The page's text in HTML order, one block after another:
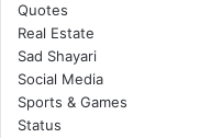
Quotes
Real Estate
Sad Shayari
Social Media
Sports & Games
Status